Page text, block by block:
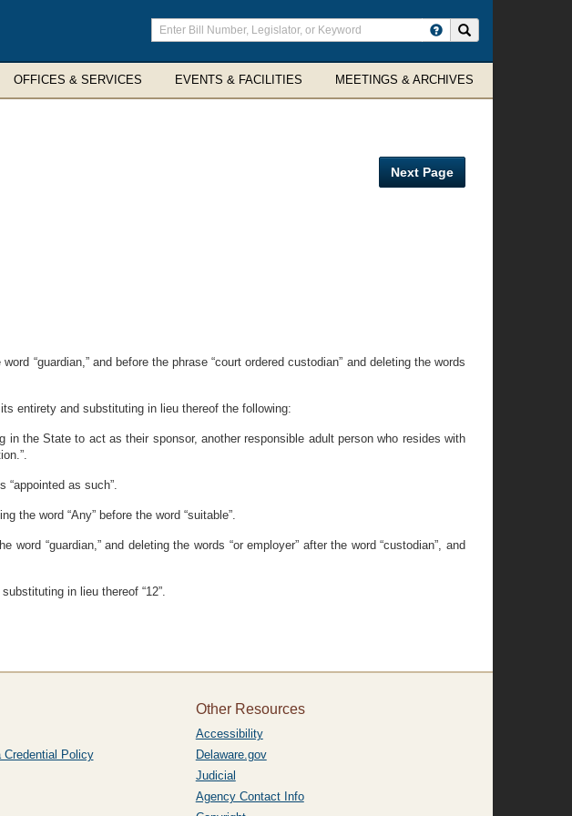
Enter
search
terms
OFFICES & SERVICES EVENTS & FACILITIES MEETINGS & ARCHIVES
Next Page
“guardian,” and before the phrase “court ordered custodian” and deleting the words
entirety and substituting in lieu thereof the following:
the State to act as their sponsor, another responsible adult person who resides with
“appointed as such”.
the word “Any” before the word “suitable”.
“guardian,” and deleting the words “or employer” after the word “custodian”, and
in lieu thereof “12”.
Credential Policy
Other Resources
Accessibility
Delaware.gov
Judicial
Agency Contact Info